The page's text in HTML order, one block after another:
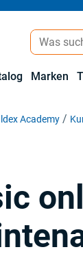
Marken
Academy